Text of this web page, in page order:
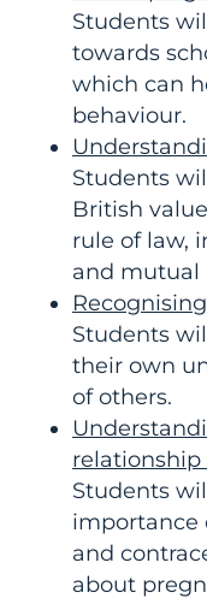
Students
towards
which can
behaviour.
Students
British
rule of law,
and mutual
Students
their own
of others.
Students
importance
and
about